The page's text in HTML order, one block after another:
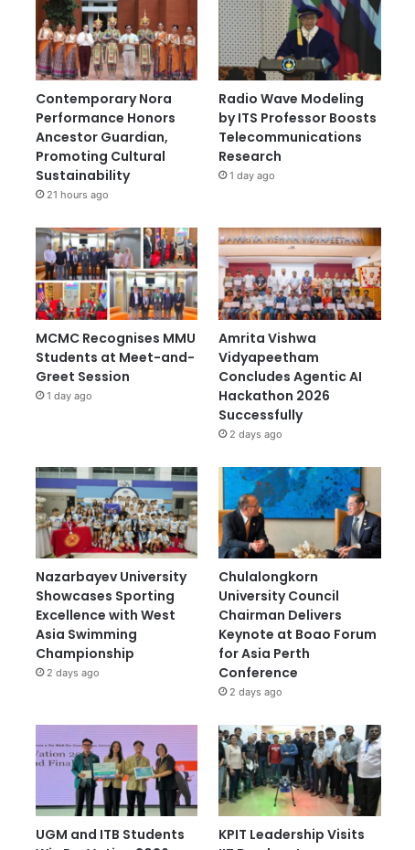
Contemporary Nora
Performance Honors
Ancestor Guardian,
Promoting Cultural
Sustainability
21 hours ago
Radio Wave Modeling
by ITS Professor Boosts
Telecommunications
Research
1 day ago
MCMC Recognises MMU
Students at Meet-and-
Greet Session
1 day ago
Amrita Vishwa
Vidyapeetham
Concludes Agentic AI
Hackathon 2026
Successfully
2 days ago
Nazarbayev University
Showcases Sporting
Excellence with West
Asia Swimming
Championship
2 days ago
Chulalongkorn
University Council
Chairman Delivers
Keynote at Boao Forum
for Asia Perth
Conference
2 days ago
UGM and ITB Students
KPIT Leadership Visits